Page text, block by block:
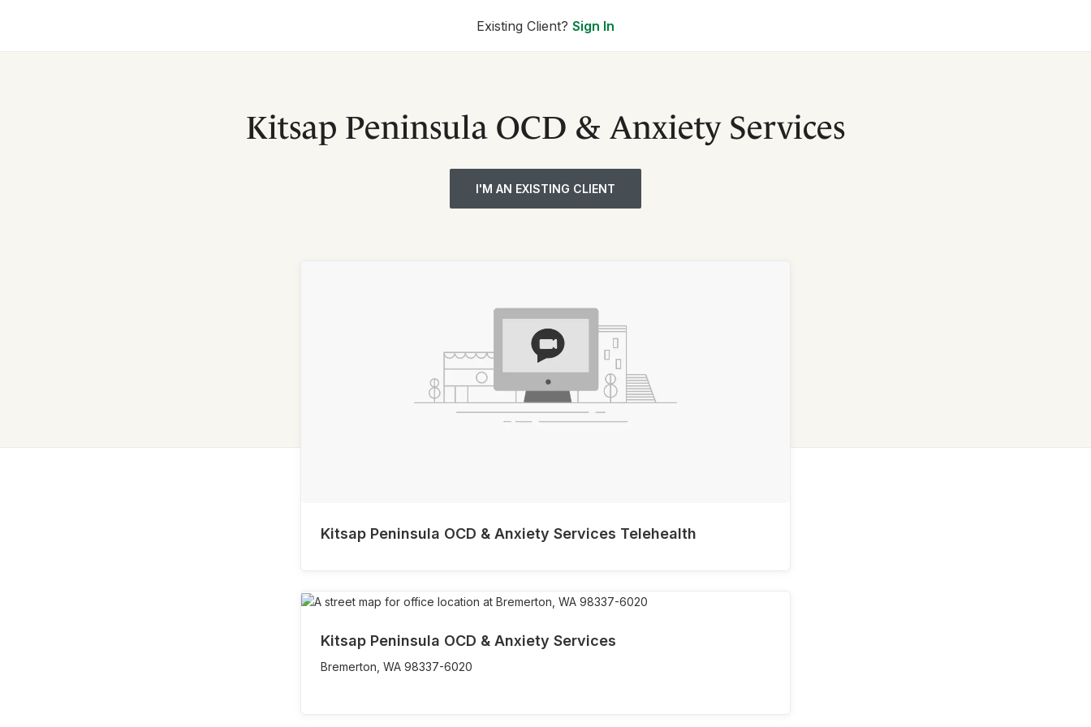
Existing Client? Sign In
Kitsap Peninsula OCD & Anxiety Services
I'M AN EXISTING CLIENT
Kitsap Peninsula OCD & Anxiety Services Telehealth
Kitsap Peninsula OCD & Anxiety Services
Bremerton, WA 98337-6020